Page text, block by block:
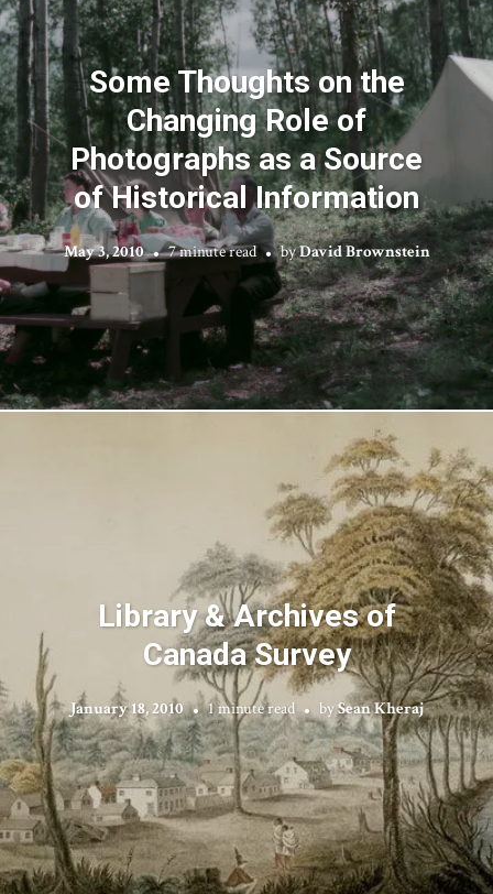
Some Thoughts on the
Changing Role of
Photographs as a Source
of Historical Information
May 3, 2010 7 minute read byDavid Brownstein
Library & Archives of
Canada Survey
January 18, 2010 1 minute read bySean Kheraj